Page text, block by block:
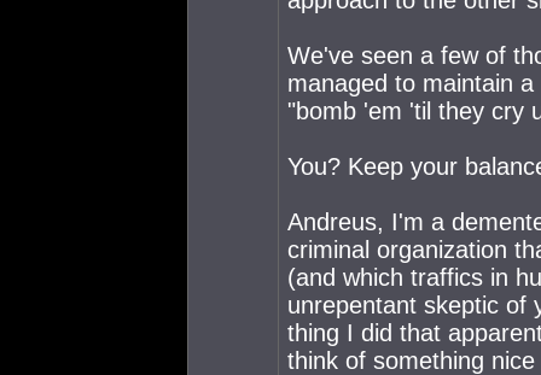
We've seen a few of
managed to maintain
"bomb 'em 'til they cry
You? Keep your
Andreus, I'm a
criminal organization
(and which traffics in
unrepentant skeptic of
thing I did that
think of something